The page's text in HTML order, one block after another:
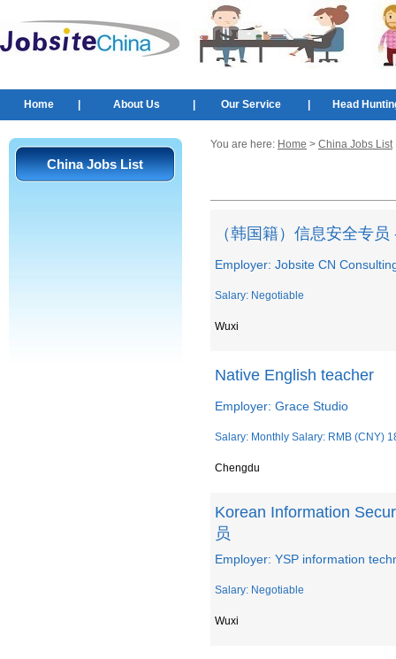
Home About Us Our Service Head
China Jobs List
You are here: Home > China Jobs List
（韩国籍）信息安全专
Employer: Jobsite CN
Salary: Negotiable
Wuxi
Native English teacher
Employer: Grace Studio
Salary: Monthly Salary: RMB (CNY)
Chengdu
Korean Information
员
Employer: YSP information
Salary: Negotiable
Wuxi